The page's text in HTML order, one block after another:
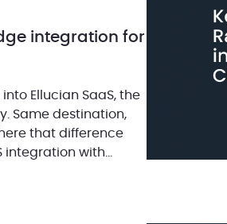
integration for
Ellucian SaaS, the
Same destination,
that difference
integration with